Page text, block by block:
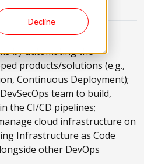
Decline
by automating the
products/solutions (e.g.,
Continuous Deployment);
team to build,
the CI/CD pipelines;
cloud infrastructure on
Infrastructure as Code
other DevOps